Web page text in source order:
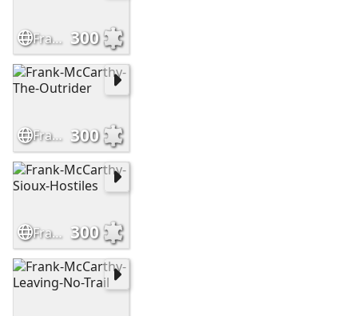
Frank-mccarthy-western-artist-1 300
Frank-McCarthy-The-Outrider 300
Frank-McCarthy-Sioux-Hostiles 300